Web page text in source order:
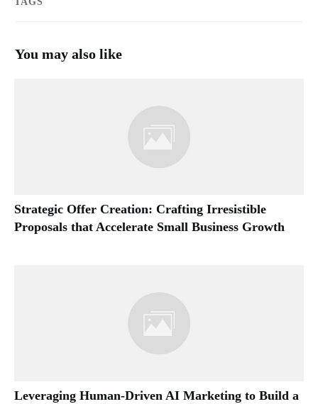
You may also like
Strategic Offer Creation: Crafting Irresistible
Proposals that Accelerate Small Business Growth
Leveraging Human-Driven AI Marketing to Build a